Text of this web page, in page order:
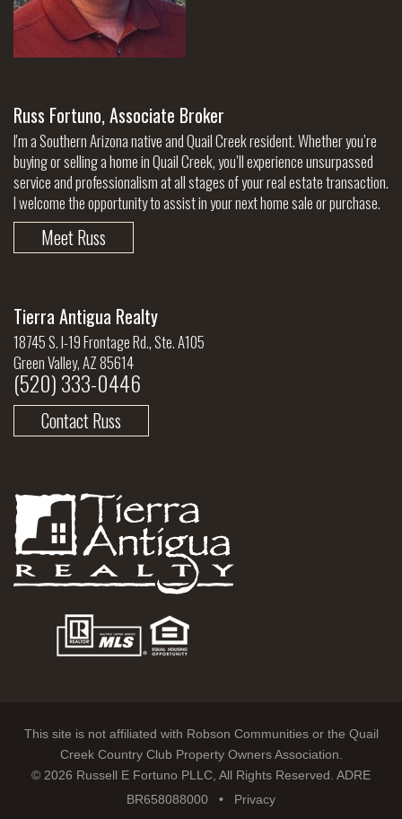
Russ Fortuno, Associate Broker
I'm a Southern Arizona native and Quail Creek resident. Whether you’re
buying or selling a home in Quail Creek, you’ll experience unsurpassed
service and professionalism at all stages of your real estate transaction.
I welcome the opportunity to assist in your next home sale or purchase.
Meet Russ
Tierra Antigua Realty
18745 S. I-19 Frontage Rd., Ste. A105
Green Valley, AZ 85614
(520) 333-0446
Contact Russ
This site is not affiliated with Robson Communities or the Quail
Creek Country Club Property Owners Association.
© 2026 Russell E Fortuno PLLC, All Rights Reserved. ADRE
BR658088000 • Privacy